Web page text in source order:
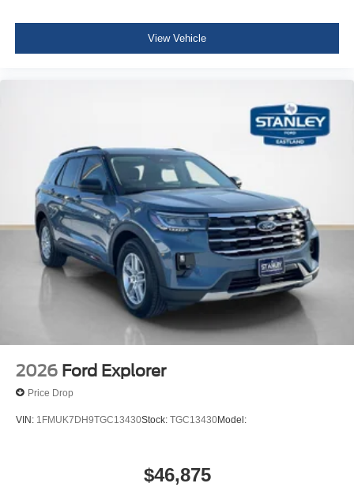
View Vehicle
2026 Ford Explorer
Price Drop
VIN: 1FMUK7DH9TGC13430Stock: TGC13430Model:
$46,875